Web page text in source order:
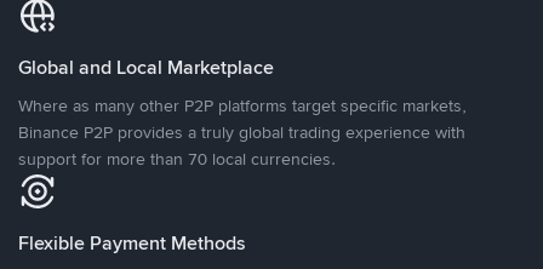
Global and Local Marketplace
Where as many other P2P platforms target specific markets,
Binance P2P provides a truly global trading experience with
support for more than 70 local currencies.
Flexible Payment Methods